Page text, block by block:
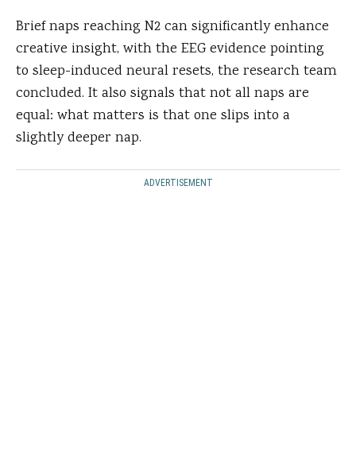
Brief naps reaching N2 can significantly enhance
creative insight, with the EEG evidence pointing
to sleep-induced neural resets, the research team
concluded. It also signals that not all naps are
equal: what matters is that one slips into a
slightly deeper nap.
ADVERTISEMENT